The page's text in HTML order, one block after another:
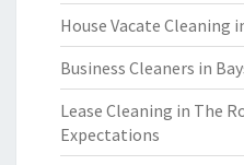
House Vacate Cleaning
Business Cleaners in
Lease Cleaning in The
Expectations